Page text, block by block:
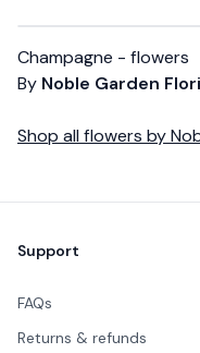
Champagne - flowers
By Noble Garden
Shop all flowers by
Support
FAQs
Returns & refunds